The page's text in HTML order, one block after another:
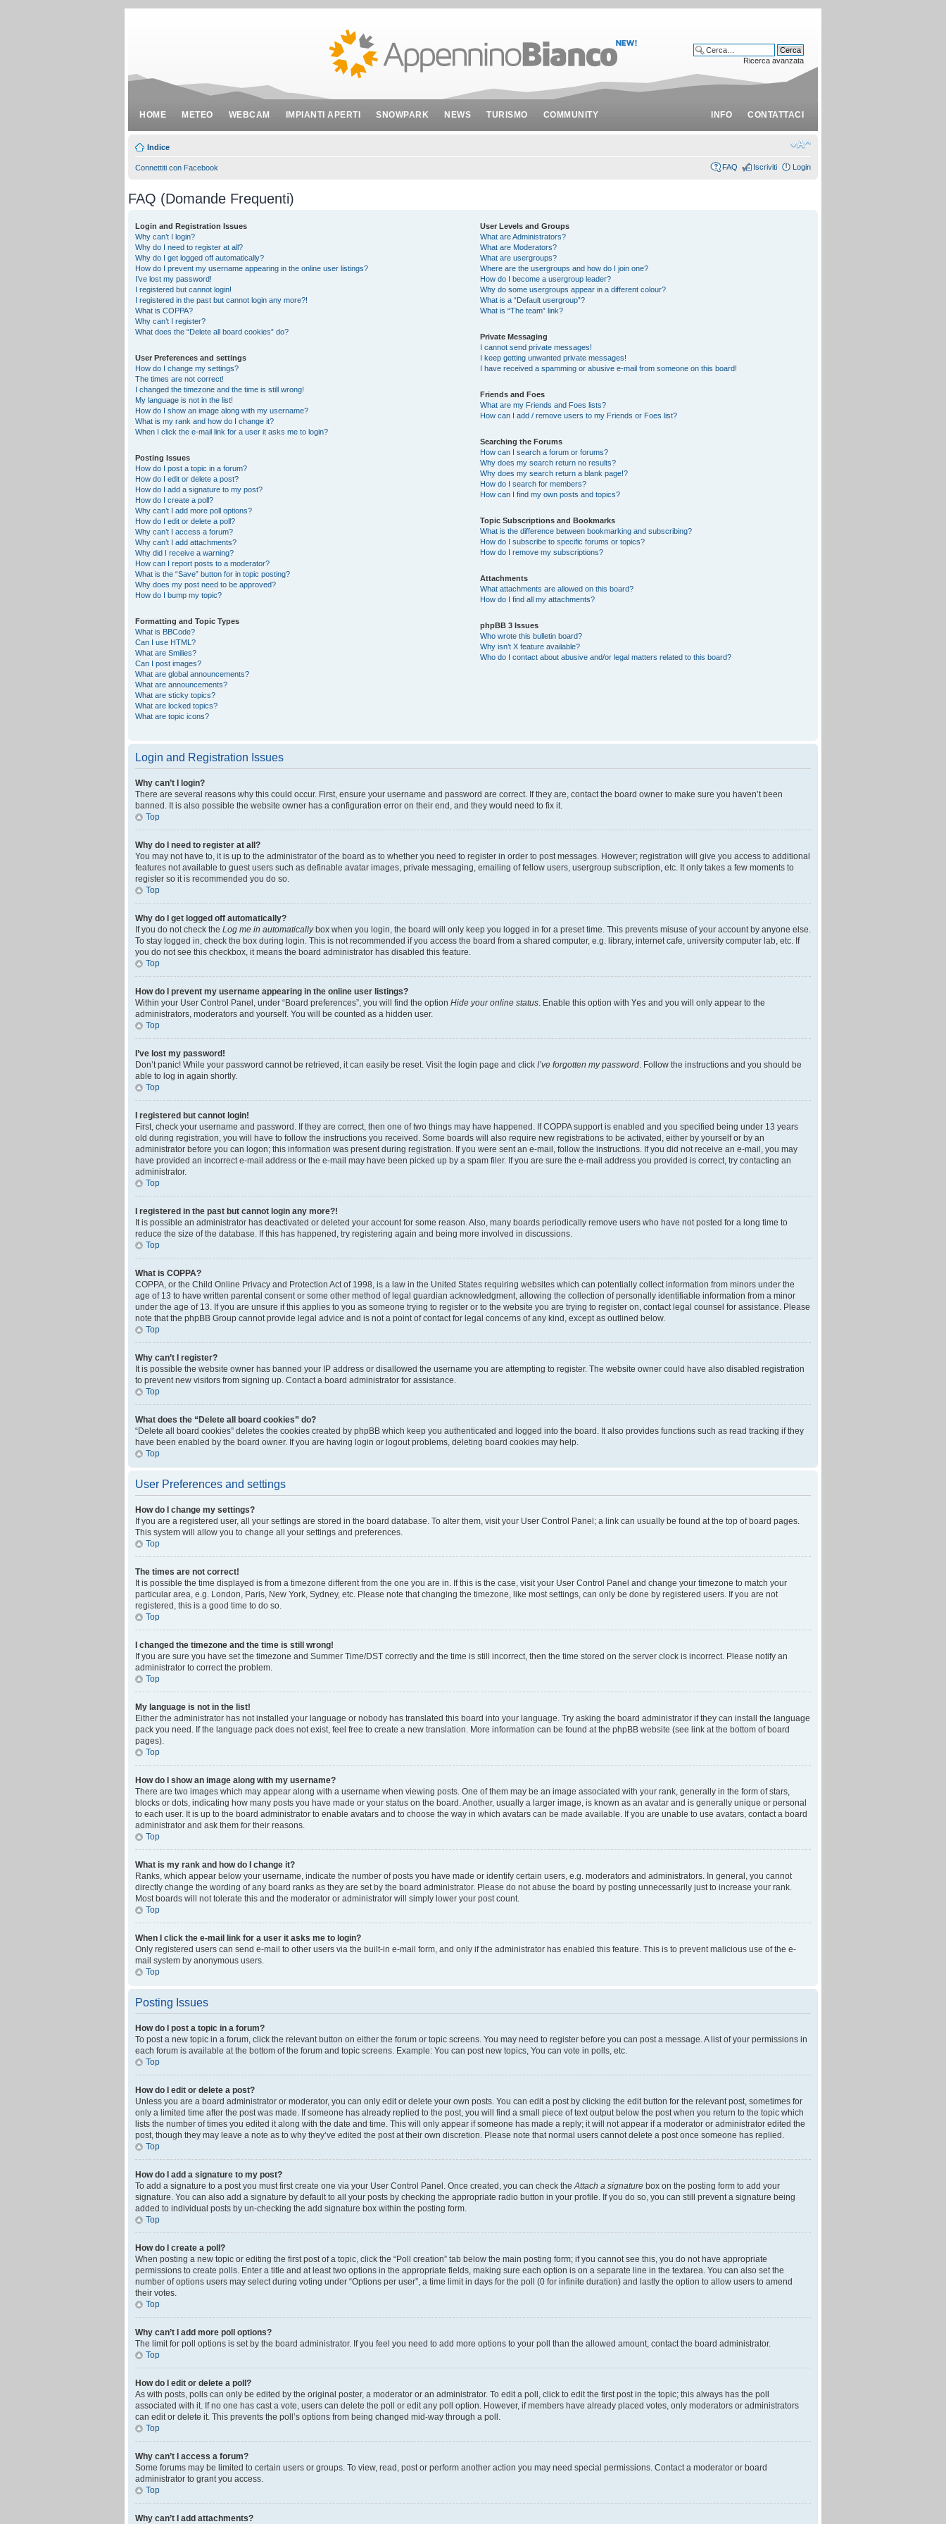
HOME METEO WEBCAM IMPIANTI APERTI SNOWPARK NEWS TURISMO COMMUNITY INFO CONTATTACI
Ricerca avanzata
Indice
Connettiti con Facebook FAQ Iscriviti Login
FAQ (Domande Frequenti)
Login and Registration Issues
Why can’t I login?
Why do I need to register at all?
Why do I get logged off automatically?
How do I prevent my username appearing in the online user listings?
I’ve lost my password!
I registered but cannot login!
I registered in the past but cannot login any more?!
What is COPPA?
Why can’t I register?
What does the “Delete all board cookies” do?
User Preferences and settings
How do I change my settings?
The times are not correct!
I changed the timezone and the time is still wrong!
My language is not in the list!
How do I show an image along with my username?
What is my rank and how do I change it?
When I click the e-mail link for a user it asks me to login?
Posting Issues
How do I post a topic in a forum?
How do I edit or delete a post?
How do I add a signature to my post?
How do I create a poll?
Why can’t I add more poll options?
How do I edit or delete a poll?
Why can’t I access a forum?
Why can’t I add attachments?
Why did I receive a warning?
How can I report posts to a moderator?
What is the “Save” button for in topic posting?
Why does my post need to be approved?
How do I bump my topic?
Formatting and Topic Types
What is BBCode?
Can I use HTML?
What are Smilies?
Can I post images?
What are global announcements?
What are announcements?
What are sticky topics?
What are locked topics?
What are topic icons?
User Levels and Groups
What are Administrators?
What are Moderators?
What are usergroups?
Where are the usergroups and how do I join one?
How do I become a usergroup leader?
Why do some usergroups appear in a different colour?
What is a “Default usergroup”?
What is “The team” link?
Private Messaging
I cannot send private messages!
I keep getting unwanted private messages!
I have received a spamming or abusive e-mail from someone on this board!
Friends and Foes
What are my Friends and Foes lists?
How can I add / remove users to my Friends or Foes list?
Searching the Forums
How can I search a forum or forums?
Why does my search return no results?
Why does my search return a blank page!?
How do I search for members?
How can I find my own posts and topics?
Topic Subscriptions and Bookmarks
What is the difference between bookmarking and subscribing?
How do I subscribe to specific forums or topics?
How do I remove my subscriptions?
Attachments
What attachments are allowed on this board?
How do I find all my attachments?
phpBB 3 Issues
Who wrote this bulletin board?
Why isn’t X feature available?
Who do I contact about abusive and/or legal matters related to this board?
Login and Registration Issues
Why can’t I login?
There are several reasons why this could occur. First, ensure your username and password are correct. If they are, contact the board owner to make sure you haven’t been
banned. It is also possible the website owner has a configuration error on their end, and they would need to fix it.
Top
Why do I need to register at all?
You may not have to, it is up to the administrator of the board as to whether you need to register in order to post messages. However; registration will give you access to additional
features not available to guest users such as definable avatar images, private messaging, emailing of fellow users, usergroup subscription, etc. It only takes a few moments to
register so it is recommended you do so.
Top
Why do I get logged off automatically?
If you do not check the Log me in automaticallybox when you login, the board will only keep you logged in for a preset time. This prevents misuse of your account by anyone else.
To stay logged in, check the box during login. This is not recommended if you access the board from a shared computer, e.g. library, internet cafe, university computer lab, etc. If
you do not see this checkbox, it means the board administrator has disabled this feature.
Top
How do I prevent my username appearing in the online user listings?
Within your User Control Panel, under “Board preferences”, you will find the option Hide your online status. Enable this option with Yes and you will only appear to the
administrators, moderators and yourself. You will be counted as a hidden user.
Top
I’ve lost my password!
Don’t panic! While your password cannot be retrieved, it can easily be reset. Visit the login page and click I’ve forgotten my password. Follow the instructions and you should be
able to log in again shortly.
Top
I registered but cannot login!
First, check your username and password. If they are correct, then one of two things may have happened. If COPPA support is enabled and you specified being under 13 years
old during registration, you will have to follow the instructions you received. Some boards will also require new registrations to be activated, either by yourself or by an
administrator before you can logon; this information was present during registration. If you were sent an e-mail, follow the instructions. If you did not receive an e-mail, you may
have provided an incorrect e-mail address or the e-mail may have been picked up by a spam filer. If you are sure the e-mail address you provided is correct, try contacting an
administrator.
Top
I registered in the past but cannot login any more?!
It is possible an administrator has deactivated or deleted your account for some reason. Also, many boards periodically remove users who have not posted for a long time to
reduce the size of the database. If this has happened, try registering again and being more involved in discussions.
Top
What is COPPA?
COPPA, or the Child Online Privacy and Protection Act of 1998, is a law in the United States requiring websites which can potentially collect information from minors under the
age of 13 to have written parental consent or some other method of legal guardian acknowledgment, allowing the collection of personally identifiable information from a minor
under the age of 13. If you are unsure if this applies to you as someone trying to register or to the website you are trying to register on, contact legal counsel for assistance. Please
note that the phpBB Group cannot provide legal advice and is not a point of contact for legal concerns of any kind, except as outlined below.
Top
Why can’t I register?
It is possible the website owner has banned your IP address or disallowed the username you are attempting to register. The website owner could have also disabled registration
to prevent new visitors from signing up. Contact a board administrator for assistance.
Top
What does the “Delete all board cookies” do?
“Delete all board cookies” deletes the cookies created by phpBB which keep you authenticated and logged into the board. It also provides functions such as read tracking if they
have been enabled by the board owner. If you are having login or logout problems, deleting board cookies may help.
Top
User Preferences and settings
How do I change my settings?
If you are a registered user, all your settings are stored in the board database. To alter them, visit your User Control Panel; a link can usually be found at the top of board pages.
This system will allow you to change all your settings and preferences.
Top
The times are not correct!
It is possible the time displayed is from a timezone different from the one you are in. If this is the case, visit your User Control Panel and change your timezone to match your
particular area, e.g. London, Paris, New York, Sydney, etc. Please note that changing the timezone, like most settings, can only be done by registered users. If you are not
registered, this is a good time to do so.
Top
I changed the timezone and the time is still wrong!
If you are sure you have set the timezone and Summer Time/DST correctly and the time is still incorrect, then the time stored on the server clock is incorrect. Please notify an
administrator to correct the problem.
Top
My language is not in the list!
Either the administrator has not installed your language or nobody has translated this board into your language. Try asking the board administrator if they can install the language
pack you need. If the language pack does not exist, feel free to create a new translation. More information can be found at the phpBB website (see link at the bottom of board
pages).
Top
How do I show an image along with my username?
There are two images which may appear along with a username when viewing posts. One of them may be an image associated with your rank, generally in the form of stars,
blocks or dots, indicating how many posts you have made or your status on the board. Another, usually a larger image, is known as an avatar and is generally unique or personal
to each user. It is up to the board administrator to enable avatars and to choose the way in which avatars can be made available. If you are unable to use avatars, contact a board
administrator and ask them for their reasons.
Top
What is my rank and how do I change it?
Ranks, which appear below your username, indicate the number of posts you have made or identify certain users, e.g. moderators and administrators. In general, you cannot
directly change the wording of any board ranks as they are set by the board administrator. Please do not abuse the board by posting unnecessarily just to increase your rank.
Most boards will not tolerate this and the moderator or administrator will simply lower your post count.
Top
When I click the e-mail link for a user it asks me to login?
Only registered users can send e-mail to other users via the built-in e-mail form, and only if the administrator has enabled this feature. This is to prevent malicious use of the e-
mail system by anonymous users.
Top
Posting Issues
How do I post a topic in a forum?
To post a new topic in a forum, click the relevant button on either the forum or topic screens. You may need to register before you can post a message. A list of your permissions in
each forum is available at the bottom of the forum and topic screens. Example: You can post new topics, You can vote in polls, etc.
Top
How do I edit or delete a post?
Unless you are a board administrator or moderator, you can only edit or delete your own posts. You can edit a post by clicking the edit button for the relevant post, sometimes for
only a limited time after the post was made. If someone has already replied to the post, you will find a small piece of text output below the post when you return to the topic which
lists the number of times you edited it along with the date and time. This will only appear if someone has made a reply; it will not appear if a moderator or administrator edited the
post, though they may leave a note as to why they’ve edited the post at their own discretion. Please note that normal users cannot delete a post once someone has replied.
Top
How do I add a signature to my post?
To add a signature to a post you must first create one via your User Control Panel. Once created, you can check theAttach a signature box on the posting form to add your
signature. You can also add a signature by default to all your posts by checking the appropriate radio button in your profile. If you do so, you can still prevent a signature being
added to individual posts by un-checking the add signature box within the posting form.
Top
How do I create a poll?
When posting a new topic or editing the first post of a topic, click the “Poll creation” tab below the main posting form; if you cannot see this, you do not have appropriate
permissions to create polls. Enter a title and at least two options in the appropriate fields, making sure each option is on a separate line in the textarea. You can also set the
number of options users may select during voting under “Options per user”, a time limit in days for the poll (0 for infinite duration) and lastly the option to allow users to amend
their votes.
Top
Why can’t I add more poll options?
The limit for poll options is set by the board administrator. If you feel you need to add more options to your poll than the allowed amount, contact the board administrator.
Top
How do I edit or delete a poll?
As with posts, polls can only be edited by the original poster, a moderator or an administrator. To edit a poll, click to edit the first post in the topic; this always has the poll
associated with it. If no one has cast a vote, users can delete the poll or edit any poll option. However, if members have already placed votes, only moderators or administrators
can edit or delete it. This prevents the poll’s options from being changed mid-way through a poll.
Top
Why can’t I access a forum?
Some forums may be limited to certain users or groups. To view, read, post or perform another action you may need special permissions. Contact a moderator or board
administrator to grant you access.
Top
Why can’t I add attachments?